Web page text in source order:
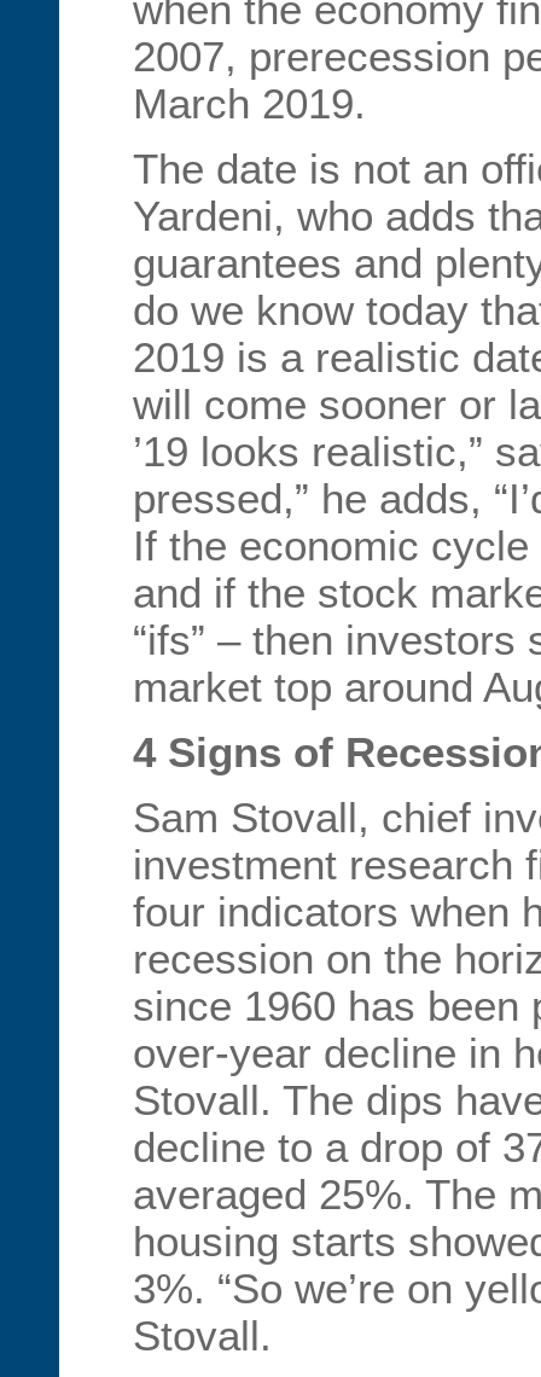
2007, prerecession
March 2019.
The date is not an
Yardeni, who adds
guarantees and
do we know today
2019 is a realistic
will come sooner or
’19 looks realistic,”
pressed,” he adds,
If the economic
and if the stock
“ifs” – then investors
market top around
4 Signs of
Sam Stovall, chief
investment research
four indicators when
recession on the
since 1960 has been
over-year decline in
Stovall. The dips
decline to a drop of
averaged 25%. The
housing starts
3%. “So we’re on
Stovall.